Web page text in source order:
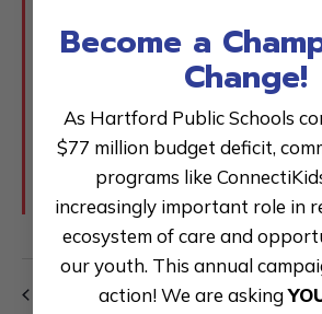
Become a
Change!
As Hartford Public Schools
$77 million budget deficit,
programs like
increasingly important role in
ecosystem of care and
our youth. This annual
action! We are asking
Champions for Change 25-
Featured
October 6, 2025-August 31, 2026
Previous Day